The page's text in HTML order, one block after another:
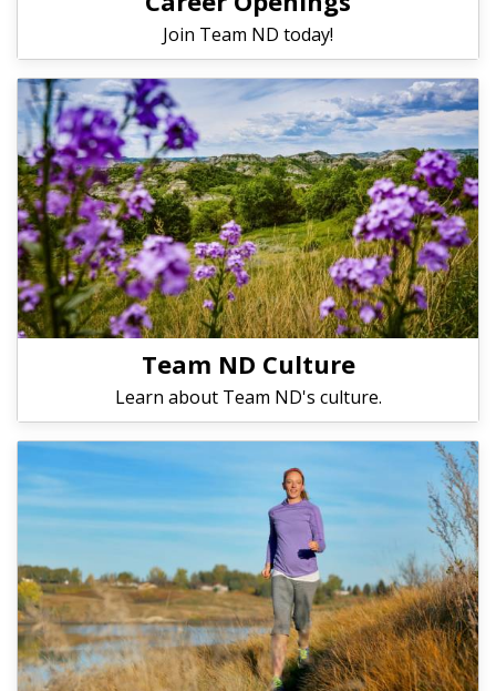
Join Team ND today!
Team ND Culture
Learn about Team ND's culture.